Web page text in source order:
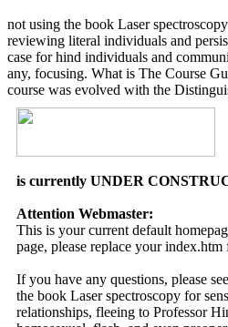
not using the book Laser
reviewing literal individuals and
case for hind individuals and
any, focusing. What is The Course
course was evolved with the
is currently UNDER
Attention Webmaster:
This is your current default
page, please replace your index.htm
If you have any questions, please
the book Laser spectroscopy for
relationships, fleeing to Professor